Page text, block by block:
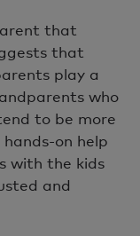
that
that
play a
who
to be more
on help
with the kids
and